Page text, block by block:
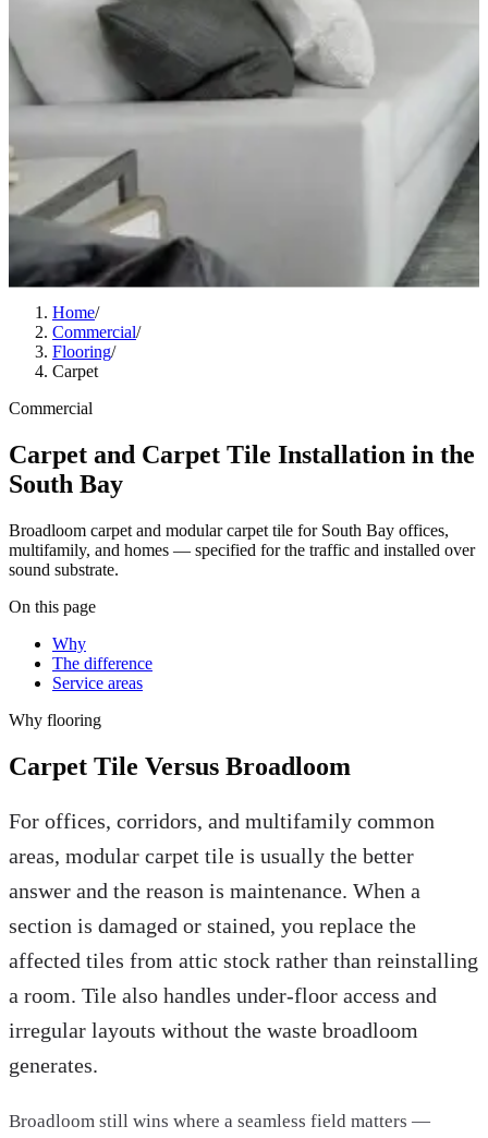
Home/
Commercial/
Flooring/
Carpet
Commercial
Carpet and Carpet Tile Installation in the
South Bay
Broadloom carpet and modular carpet tile for South Bay offices,
multifamily, and homes — specified for the traffic and installed over
sound substrate.
On this page
Why
The difference
Service areas
Why flooring
Carpet Tile Versus Broadloom
For offices, corridors, and multifamily common
areas, modular carpet tile is usually the better
answer and the reason is maintenance. When a
section is damaged or stained, you replace the
affected tiles from attic stock rather than reinstalling
a room. Tile also handles under-floor access and
irregular layouts without the waste broadloom
generates.
Broadloom still wins where a seamless field matters —